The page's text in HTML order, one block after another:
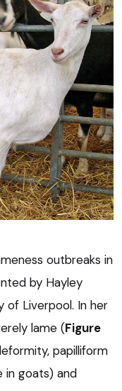
outbreaks in
by Hayley
of Liverpool. In her
lame (Figure
papilliform
in goats) and